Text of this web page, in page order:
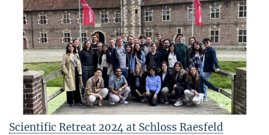
Scientific Retreat 2024 at Schloss Raesfeld